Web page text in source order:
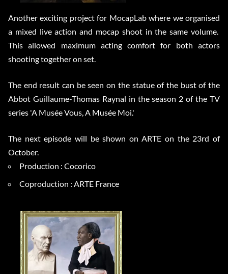
Another exciting project for MocapLab where we organised
a mixed live action and mocap shoot in the same volume.
This allowed maximum acting comfort for both actors
shooting together on set.
The end result can be seen on the statue of the bust of the
Abbot Guillaume-Thomas Raynal in the season 2 of the TV
series 'A Musée Vous, A Musée Moi.'
The next episode will be shown on ARTE on the 23rd of
October.
Production : Cocorico
Coproduction : ARTE France